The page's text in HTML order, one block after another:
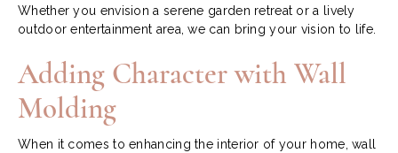
Whether you envision a serene garden retreat or a lively
outdoor entertainment area, we can bring your vision to life.
Adding Character with Wall
Molding
When it comes to enhancing the interior of your home, wall